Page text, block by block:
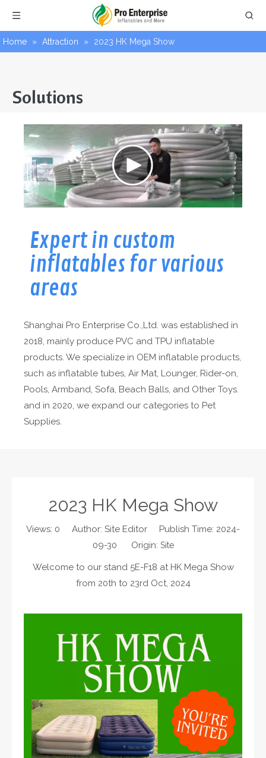
Home » Attraction » 2023 HK Mega Show
Solutions
Expert in custom
inflatables for various
areas
Shanghai Pro Enterprise Co.,Ltd. was established in
2018, mainly produce PVC and TPU inflatable
products. We specialize in OEM inflatable products,
such as inflatable tubes, Air Mat, Lounger, Rider-on,
Pools, Armband, Sofa, Beach Balls, and Other Toys.
and in 2020, we expand our categories to Pet
Supplies.
2023 HK Mega Show
Views: 0 Author: Site Editor Publish Time: 2024-
09-30 Origin: Site
Welcome to our stand 5E-F18 at HK Mega Show
from 20th to 23rd Oct, 2024